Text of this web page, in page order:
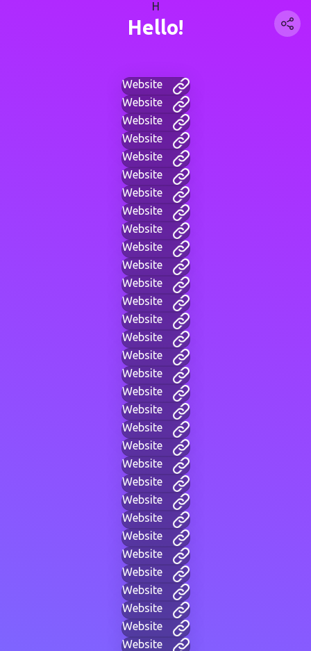
H
Hello!
Website
Website
Website
Website
Website
Website
Website
Website
Website
Website
Website
Website
Website
Website
Website
Website
Website
Website
Website
Website
Website
Website
Website
Website
Website
Website
Website
Website
Website
Website
Website
Website